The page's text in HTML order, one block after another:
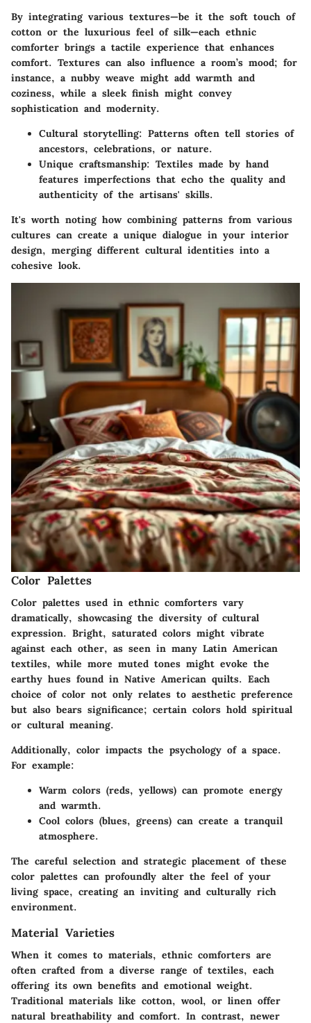
By integrating various textures—be it the soft touch of
cotton or the luxurious feel of silk—each ethnic
comforter brings a tactile experience that enhances
comfort. Textures can also influence a room’s mood; for
instance, a nubby weave might add warmth and
coziness, while a sleek finish might convey
sophistication and modernity.
Cultural storytelling: Patterns often tell stories of
ancestors, celebrations, or nature.
Unique craftsmanship: Textiles made by hand
features imperfections that echo the quality and
authenticity of the artisans' skills.
It's worth noting how combining patterns from various
cultures can create a unique dialogue in your interior
design, merging different cultural identities into a
cohesive look.
Color Palettes
Color palettes used in ethnic comforters vary
dramatically, showcasing the diversity of cultural
expression. Bright, saturated colors might vibrate
against each other, as seen in many Latin American
textiles, while more muted tones might evoke the
earthy hues found in Native American quilts. Each
choice of color not only relates to aesthetic preference
but also bears significance; certain colors hold spiritual
or cultural meaning.
Additionally, color impacts the psychology of a space.
For example:
Warm colors (reds, yellows) can promote energy
and warmth.
Cool colors (blues, greens) can create a tranquil
atmosphere.
The careful selection and strategic placement of these
color palettes can profoundly alter the feel of your
living space, creating an inviting and culturally rich
environment.
Material Varieties
When it comes to materials, ethnic comforters are
often crafted from a diverse range of textiles, each
offering its own benefits and emotional weight.
Traditional materials like cotton, wool, or linen offer
natural breathability and comfort. In contrast, newer